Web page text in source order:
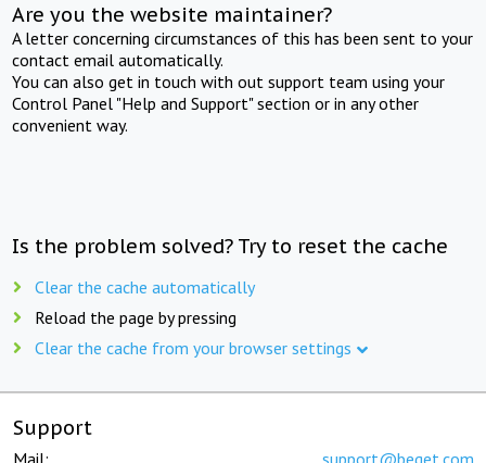
Are you the website maintainer?
A letter concerning circumstances of this has been sent to your
contact email automatically.
You can also get in touch with out support team using your
Control Panel "Help and Support" section or in any other
convenient way.
Is the problem solved? Try to reset the cache
Clear the cache automatically
Reload the page by pressing
Clear the cache from your browser settings
Support
Mail: support@beget.com